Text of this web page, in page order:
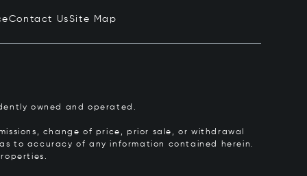
Contact UsSite Map
owned and operated.
change of price, prior sale, or withdrawal
to accuracy of any information contained herein.